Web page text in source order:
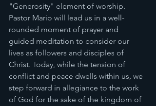
"Generosity" element of worship.
Pastor Mario will lead us in a well-
rounded moment of prayer and
guided meditation to consider our
lives as followers and disciples of
Christ. Today, while the tension of
conflict and peace dwells within us, we
step forward in allegiance to the work
of God for the sake of the kingdom of